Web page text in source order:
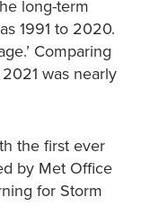
long-term
1991 to 2020.
Comparing
was nearly
the first ever
by Met Office
for Storm